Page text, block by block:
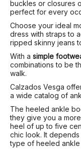
buckles or closures
perfect for every
Choose your ideal
dress with straps to
ripped skinny jeans
With a simple
combinations to be
walk.
Calzados Vesga
a wide catalog of
The heeled ankle
they give you a
heel of up to five
chic look. It
type of heeled